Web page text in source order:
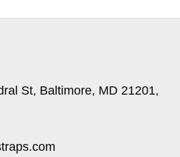
St, Baltimore, MD 21201,